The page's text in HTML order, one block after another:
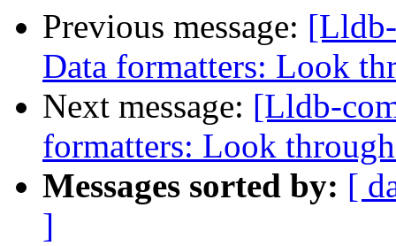
Previous message:
Data formatters: Look
Next message: [Lldb-
formatters: Look
Messages sorted by: [
]